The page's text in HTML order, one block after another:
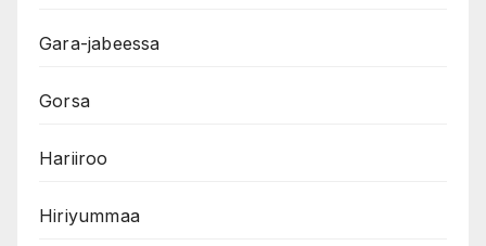
Gara-jabeessa
Gorsa
Hariiroo
Hiriyummaa